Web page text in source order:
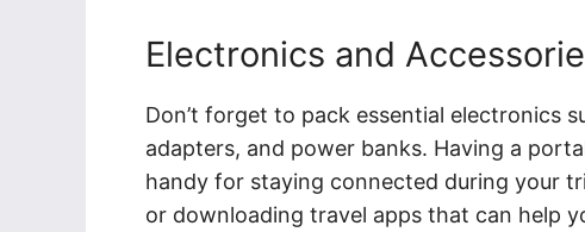
Electronics and
Don’t forget to pack essential electronics
adapters, and power banks. Having a
handy for staying connected during your
or downloading travel apps that can help